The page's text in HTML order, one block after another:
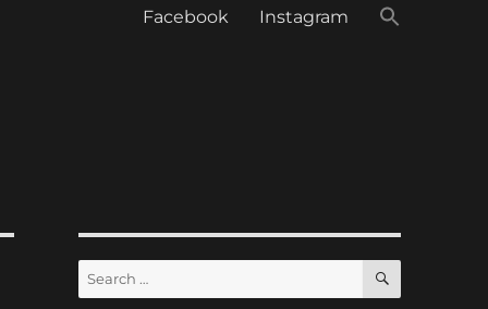
Facebook Instagram
Search
for:
SEARCH